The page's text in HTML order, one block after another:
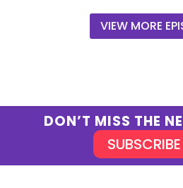
VIEW MORE
DON’T MISS THE